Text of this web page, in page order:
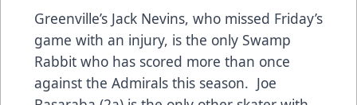
Greenville’s Jack Nevins, who missed Friday’s
game with an injury, is the only Swamp
Rabbit who has scored more than once
against the Admirals this season. Joe